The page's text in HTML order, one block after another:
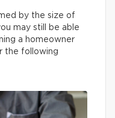
by the size of
may still be able
a homeowner
the following